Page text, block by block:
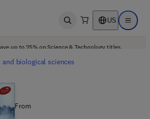
Open search US Open
up to 25% on Science & Technology titles.
biological sciences
From